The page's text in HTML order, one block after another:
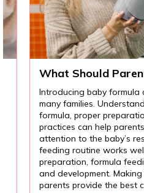
What Should Parents
Introducing baby formula
many families.
formula, proper preparation
practices can help parents
attention to the baby’s
feeding routine works well.
preparation, formula feeding
and development. Making
parents provide the best care